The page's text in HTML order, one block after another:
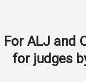
For ALJ and
for judges